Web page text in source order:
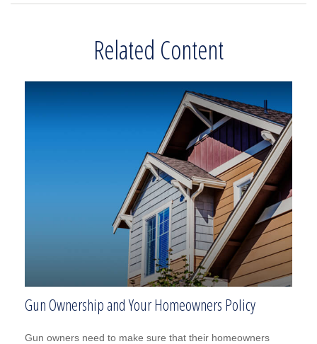
Related Content
Gun Ownership and Your Homeowners Policy
Gun owners need to make sure that their homeowners